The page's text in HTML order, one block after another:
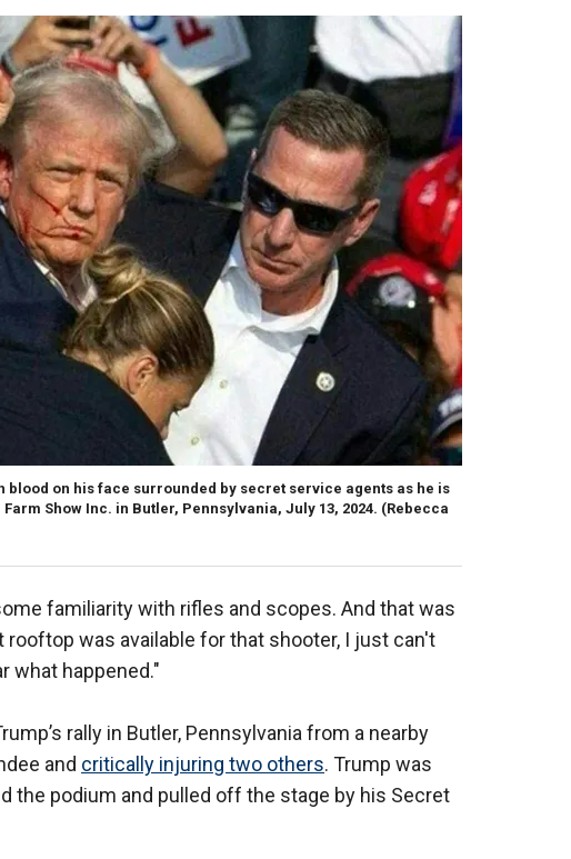
blood on his face surrounded by secret service agents as he is
Show Inc. in Butler, Pennsylvania, July 13, 2024. (Rebecca
familiarity with rifles and scopes. And that was
was available for that shooter, I just can't
what happened."
rally in Butler, Pennsylvania from a nearby
and critically injuring two others. Trump was
the podium and pulled off the stage by his Secret